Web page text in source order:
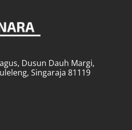
Dusun Dauh Margi,
Singaraja 81119